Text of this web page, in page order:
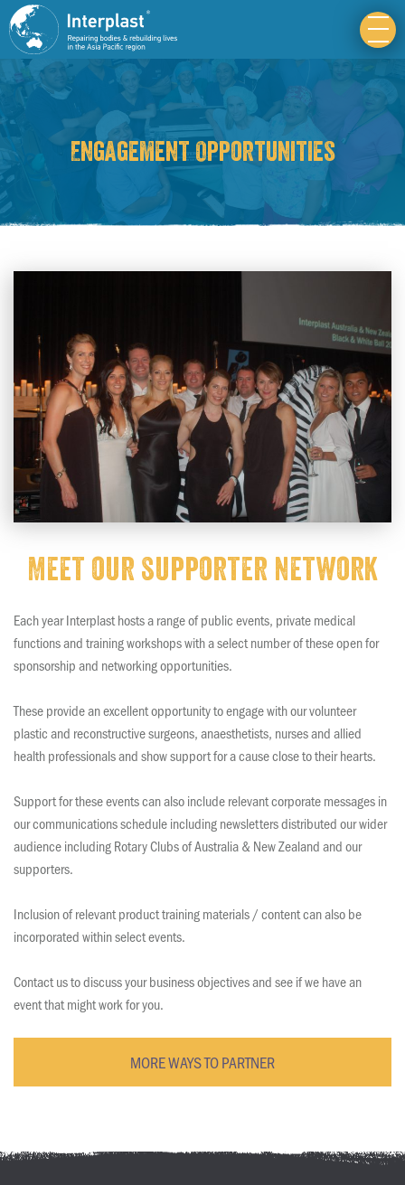
Engagement Opportunities
Meet our supporter network
Each year Interplast hosts a range of public events, private medical
functions and training workshops with a select number of these open for
sponsorship and networking opportunities.
These provide an excellent opportunity to engage with our volunteer
plastic and reconstructive surgeons, anaesthetists, nurses and allied
health professionals and show support for a cause close to their hearts.
Support for these events can also include relevant corporate messages in
our communications schedule including newsletters distributed our wider
audience including Rotary Clubs of Australia & New Zealand and our
supporters.
Inclusion of relevant product training materials / content can also be
incorporated within select events.
Contact us to discuss your business objectives and see if we have an
event that might work for you.
MORE WAYS TO PARTNER